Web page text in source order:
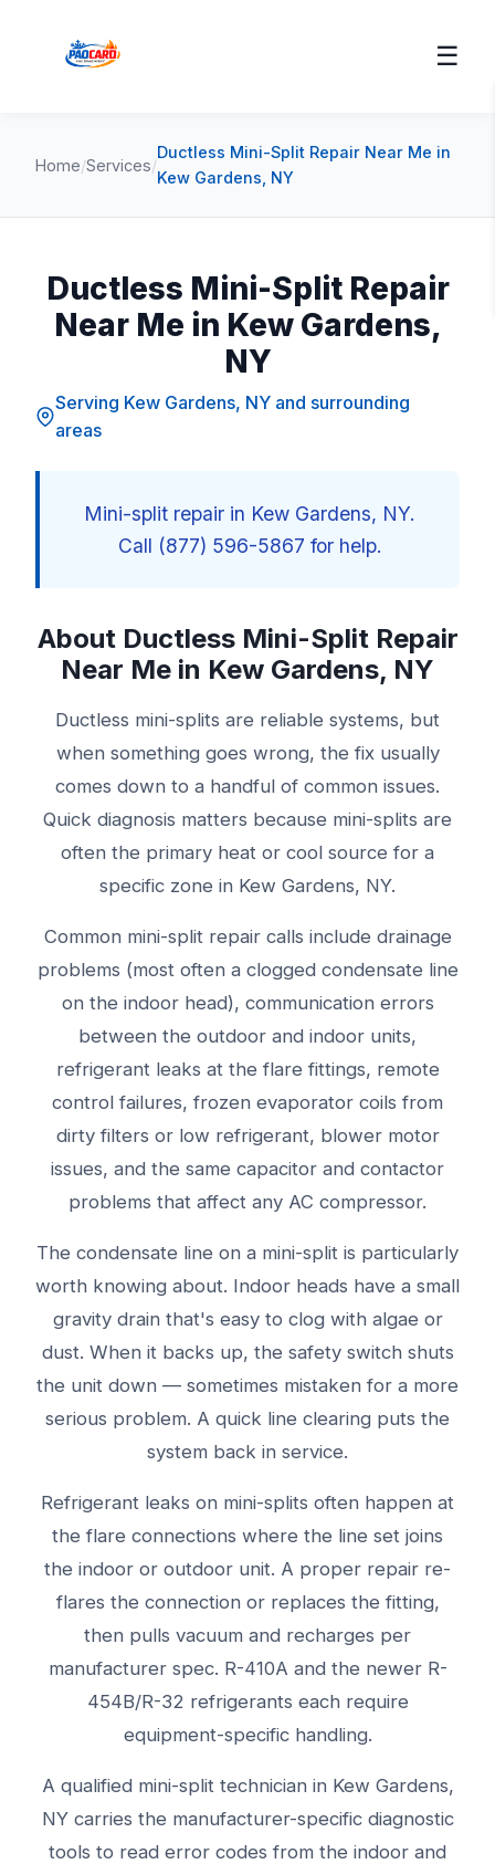
☰
Home/Services/
Ductless Mini-Split Repair Near Me in
Kew Gardens, NY
Ductless Mini-Split Repair
Near Me in Kew Gardens,
NY
Serving Kew Gardens, NY and surrounding
areas
Mini-split repair in Kew Gardens, NY.
Call (877) 596-5867 for help.
About Ductless Mini-Split Repair
Near Me in Kew Gardens, NY
Ductless mini-splits are reliable systems, but
when something goes wrong, the fix usually
comes down to a handful of common issues.
Quick diagnosis matters because mini-splits are
often the primary heat or cool source for a
specific zone in Kew Gardens, NY.
Common mini-split repair calls include drainage
problems (most often a clogged condensate line
on the indoor head), communication errors
between the outdoor and indoor units,
refrigerant leaks at the flare fittings, remote
control failures, frozen evaporator coils from
dirty filters or low refrigerant, blower motor
issues, and the same capacitor and contactor
problems that affect any AC compressor.
The condensate line on a mini-split is particularly
worth knowing about. Indoor heads have a small
gravity drain that's easy to clog with algae or
dust. When it backs up, the safety switch shuts
the unit down — sometimes mistaken for a more
serious problem. A quick line clearing puts the
system back in service.
Refrigerant leaks on mini-splits often happen at
the flare connections where the line set joins
the indoor or outdoor unit. A proper repair re-
flares the connection or replaces the fitting,
then pulls vacuum and recharges per
manufacturer spec. R-410A and the newer R-
454B/R-32 refrigerants each require
equipment-specific handling.
A qualified mini-split technician in Kew Gardens,
NY carries the manufacturer-specific diagnostic
tools to read error codes from the indoor and